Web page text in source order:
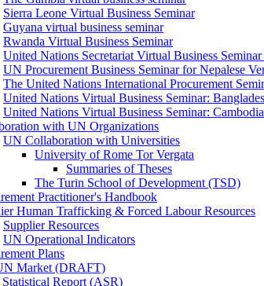
Sierra Leone Virtual Business Seminar
Guyana virtual business seminar
Rwanda Virtual Business Seminar
United Nations Secretariat Virtual Business
UN Procurement Business Seminar for Nepalese
The United Nations International Procurement
United Nations Virtual Business Seminar:
United Nations Virtual Business Seminar:
with UN Organizations
UN Collaboration with Universities
University of Rome Tor Vergata
Summaries of Theses
The Turin School of Development (TSD)
Practitioner's Handbook
Human Trafficking & Forced Labour Resources
Supplier Resources
UN Operational Indicators
Plans
Market (DRAFT)
Report (ASR)